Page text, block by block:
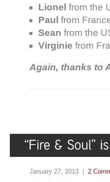
Lionel from the
Paul from
Sean from the
Virginie from
Again, thanks to
January 27, 2013 | 2